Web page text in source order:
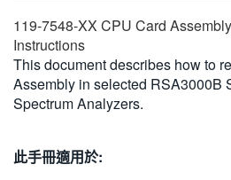
VIỆT NAM
简体中文
日本語
繁體中文
119-7548-XX CPU Card
Instructions
This document describes how to
Assembly in selected RSA3000B
Spectrum Analyzers.
此手冊適用於: